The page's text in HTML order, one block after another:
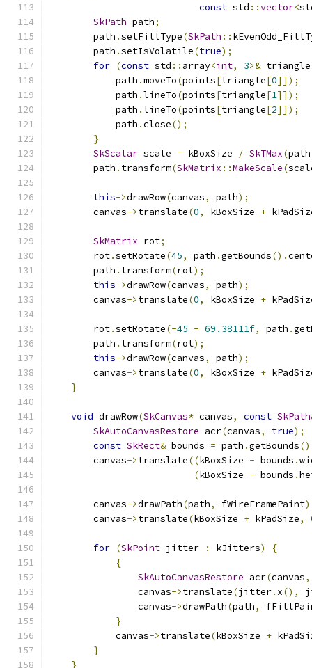
const std ::vector<
SkPath path;
        path
.setFillType(SkPath ::
        path
.setIsVolatile(true);
for (const std :: array<int, 3>&
            path
.moveTo(points[triangle[0]]);
            path
.lineTo(points[triangle[1]]);
            path
.lineTo(points[triangle[2]]);
            path
.close();
}
SkScalar scale = kBoxSize / SkTMax(path
        path
. transform(SkMatrix ::MakeScale(
this->drawRow(canvas, path);
        canvas
->translate(0, kBoxSize +
SkMatrix rot;
        rot
.setRotate(45, path .getBounds().
        path
. transform(rot);
this->drawRow(canvas, path);
        canvas
->translate(0, kBoxSize +
        rot
.setRotate(-45 - 69.38111f, path .
        path
. transform(rot);
this->drawRow(canvas, path);
        canvas
->translate(0, kBoxSize +
}
void drawRow(SkCanvas* canvas, const SkPath
SkAutoCanvasRestore acr(canvas, true);
const SkRect& bounds = path .getBounds
        canvas
->translate((kBoxSize - bounds .
(kBoxSize - bounds .
        canvas
->drawPath(path, fWireFramePaint
        canvas
->translate(kBoxSize + kPadSize,
for (SkPoint jitter : kJitters)
{
{
SkAutoCanvasRestore acr(canvas,
                canvas
->translate(jitter. x(),
                canvas
->drawPath(path,
}
            canvas
->translate(kBoxSize +
}
}